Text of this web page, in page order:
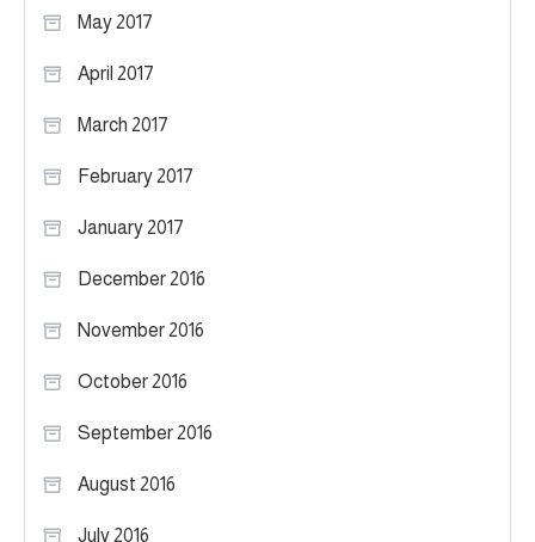
May 2017
April 2017
March 2017
February 2017
January 2017
December 2016
November 2016
October 2016
September 2016
August 2016
July 2016